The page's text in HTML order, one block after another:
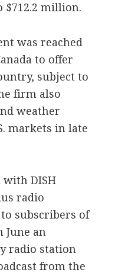
$712.2 million.
was reached
to offer
subject to
firm also
weather
markets in late
with DISH
radio
subscribers of
June an
radio station
from the